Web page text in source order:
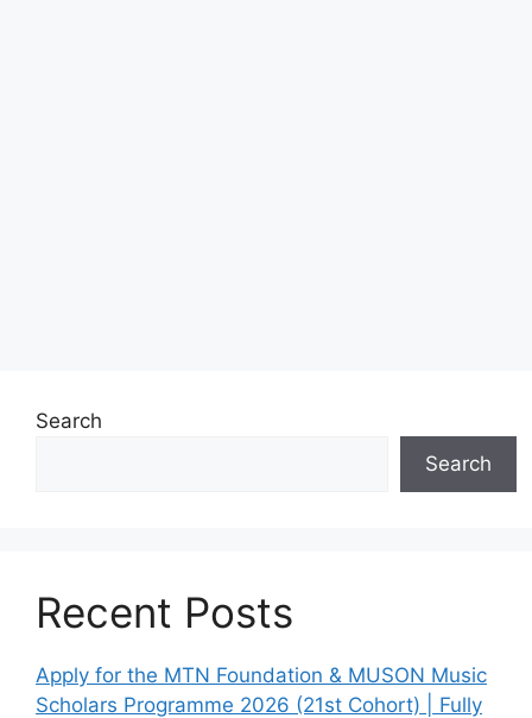
Search
Search
Recent Posts
Apply for the MTN Foundation & MUSON Music
Scholars Programme 2026 (21st Cohort) | Fully